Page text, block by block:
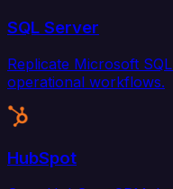
SQL Server
Replicate Microsoft
operational workflows.
HubSpot